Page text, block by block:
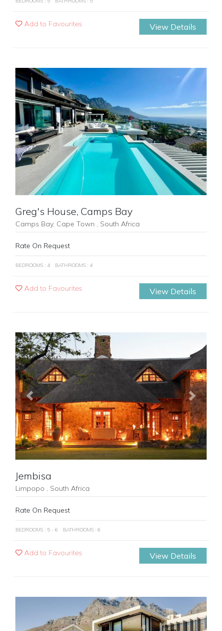
Add to Favourites View Details
Previous Next
Greg's House, Camps Bay
Camps Bay, Cape Town , South Africa
Rate On Request
BEDROOMS : 4 BATHROOMS : 4
Add to Favourites View Details
Previous Next
Jembisa
Limpopo , South Africa
Rate On Request
BEDROOMS : 5 - 6 BATHROOMS : 6
Add to Favourites View Details